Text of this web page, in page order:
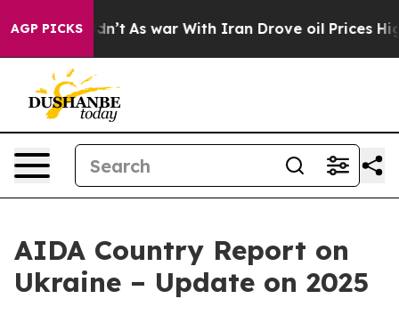
AGP PICKS
it Didn’t As war With Iran Drove oil Prices
AIDA Country Report on
Ukraine – Update on 2025